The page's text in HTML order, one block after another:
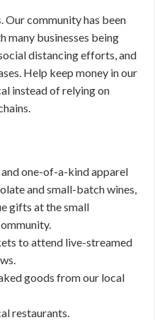
. Our community has been
many businesses being
distancing efforts, and
Help keep money in our
instead of relying on
one-of-a-kind apparel
and small-batch wines,
gifts at the small
to attend live-streamed
goods from our local
restaurants.